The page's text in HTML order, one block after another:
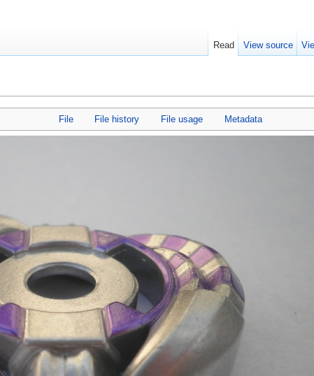
File File history File usage Metadata
Read View source